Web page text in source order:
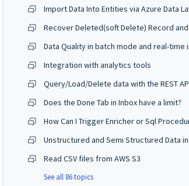
Import Data Into Entities via Azure Data
Integration with analytics tools
Query/Load/Delete data with the REST
Does the Done Tab in Inbox have a limit?
Read CSV files from AWS S3
See all 86 topics